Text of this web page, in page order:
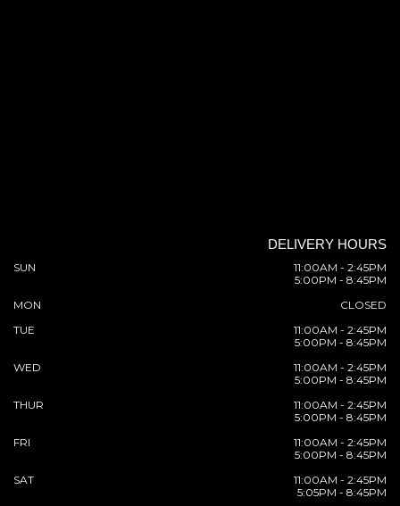
DELIVERY HOURS
SUN
11:00AM - 2:45PM
5:00PM - 8:45PM
MON
CLOSED
TUE
11:00AM - 2:45PM
5:00PM - 8:45PM
WED
11:00AM - 2:45PM
5:00PM - 8:45PM
THUR
11:00AM - 2:45PM
5:00PM - 8:45PM
FRI
11:00AM - 2:45PM
5:00PM - 8:45PM
SAT
11:00AM - 2:45PM
5:05PM - 8:45PM